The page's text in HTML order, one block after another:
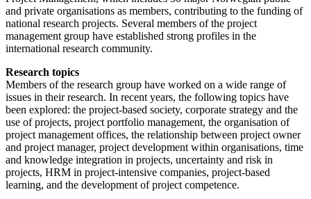
and private organisations as members, contributing to the funding of
national research projects. Several members of the project
management group have established strong profiles in the
international research community.
Research topics
Members of the research group have worked on a wide range of
issues in their research. In recent years, the following topics have
been explored: the project-based society, corporate strategy and the
use of projects, project portfolio management, the organisation of
project management offices, the relationship between project owner
and project manager, project development within organisations, time
and knowledge integration in projects, uncertainty and risk in
projects, HRM in project-intensive companies, project-based
learning, and the development of project competence.